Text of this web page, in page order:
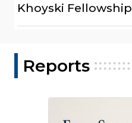
Khoyski Fellowship
Reports